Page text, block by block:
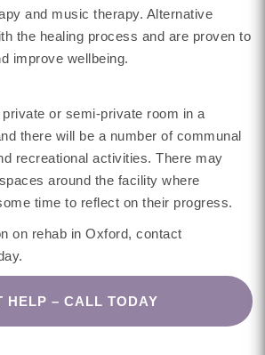
and music therapy. Alternative
the healing process and are proven to
improve wellbeing.
or semi-private room in a
there will be a number of communal
recreational activities. There may
around the facility where
time to reflect on their progress.
on rehab in Oxford, contact
HELP – CALL TODAY